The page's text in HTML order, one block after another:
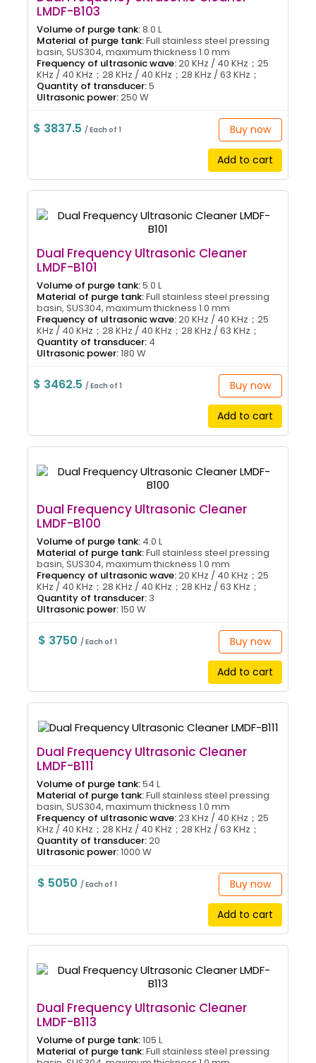
LMDF-B103
Volume of purge tank:8.0 L
Material of purge tank:Full stainless steel pressing
basin, SUS304, maximum thickness 1.0 mm
Frequency of ultrasonic wave:20 KHz / 40 KHz；25
KHz / 40 KHz；28 KHz / 40 KHz；28 KHz / 63 KHz；
Quantity of transducer:5
Ultrasonic power:250 W
$ 3837.5/ Each of 1 Buy now
Add to cart
Dual Frequency Ultrasonic Cleaner
LMDF-B101
Volume of purge tank:5.0 L
Material of purge tank:Full stainless steel pressing
basin, SUS304, maximum thickness 1.0 mm
Frequency of ultrasonic wave:20 KHz / 40 KHz；25
KHz / 40 KHz；28 KHz / 40 KHz；28 KHz / 63 KHz；
Quantity of transducer: 4
Ultrasonic power:180 W
$ 3462.5 / Each of 1 Buy now
Add to cart
Dual Frequency Ultrasonic Cleaner
LMDF-B100
Volume of purge tank: 4.0 L
Material of purge tank:Full stainless steel pressing
basin, SUS304, maximum thickness 1.0 mm
Frequency of ultrasonic wave:20 KHz / 40 KHz；25
KHz / 40 KHz；28 KHz / 40 KHz；28 KHz / 63 KHz；
Quantity of transducer: 3
Ultrasonic power:150 W
$ 3750 / Each of 1 Buy now
Add to cart
Dual Frequency Ultrasonic Cleaner
LMDF-B111
Volume of purge tank:54 L
Material of purge tank:Full stainless steel pressing
basin, SUS304, maximum thickness 1.0 mm
Frequency of ultrasonic wave:23 KHz / 40 KHz；25
KHz / 40 KHz；28 KHz / 40 KHz；28 KHz / 63 KHz；
Quantity of transducer:20
Ultrasonic power:1000 W
$ 5050/ Each of 1 Buy now
Add to cart
Dual Frequency Ultrasonic Cleaner
LMDF-B113
Volume of purge tank:105 L
Material of purge tank:Full stainless steel pressing